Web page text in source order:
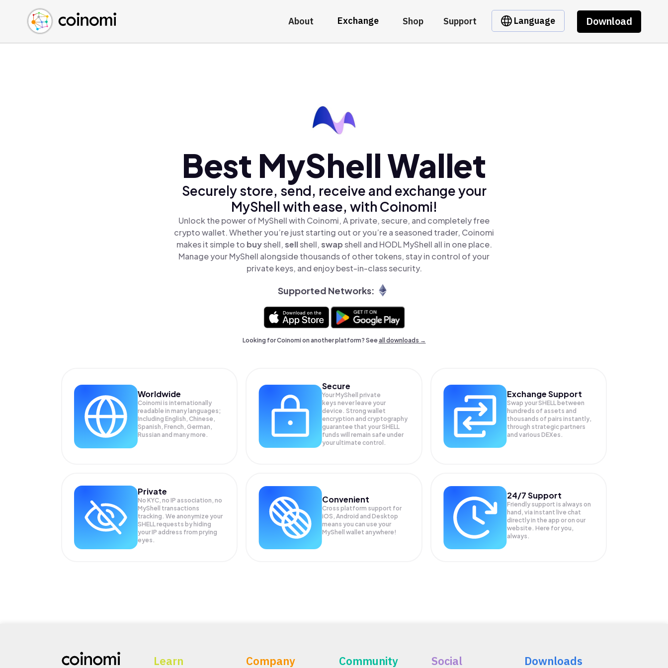
About Exchange Shop Support Language Download
Buy Crypto
Sell Crypto
Swap Crypto
English (en)
中文 (zh)
Español (es)
Best MyShell Wallet
Securely store, send, receive and exchange your
MyShell with ease, with Coinomi!
Unlock the power of MyShell with Coinomi, A private, secure, and completely free
crypto wallet. Whether you’re just starting out or you’re a seasoned trader, Coinomi
makes it simple to buyshell,sellshell,swapshell and HODL MyShell all in one place.
Manage your MyShell alongside thousands of other tokens, stay in control of your
private keys, and enjoy best-in-class security.
Supported Networks:
Looking for Coinomi on another platform? Seeall downloads →
Worldwide
Coinomi is internationally
readable in many languages;
Including English, Chinese,
Spanish, French, German,
Russian and many more.
Secure
Your MyShell private
keys never leave your
device. Strong wallet
encryption and cryptography
guarantee that yourSHELL
funds will remain safe under
your ultimate control.
Exchange Support
Swap yourSHELL between
hundreds of assets and
thousands of pairs instantly,
through strategic partners
and various DEXes.
Private
No KYC, no IP association, no
MyShell transactions
tracking. We anonymize your
SHELLrequests by hiding
your IP address from prying
eyes.
Convenient
Cross platform support for
iOS, Android and Desktop
means you can use your
MyShell wallet anywhere!
24/7 Support
Friendly support is always on
hand, via instant live chat
directly in the app or on our
website. Here for you,
always.
Learn Company Community Social Downloads